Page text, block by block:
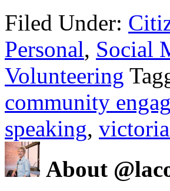
Filed Under:
Personal, Social
Volunteering
community
speaking,
About